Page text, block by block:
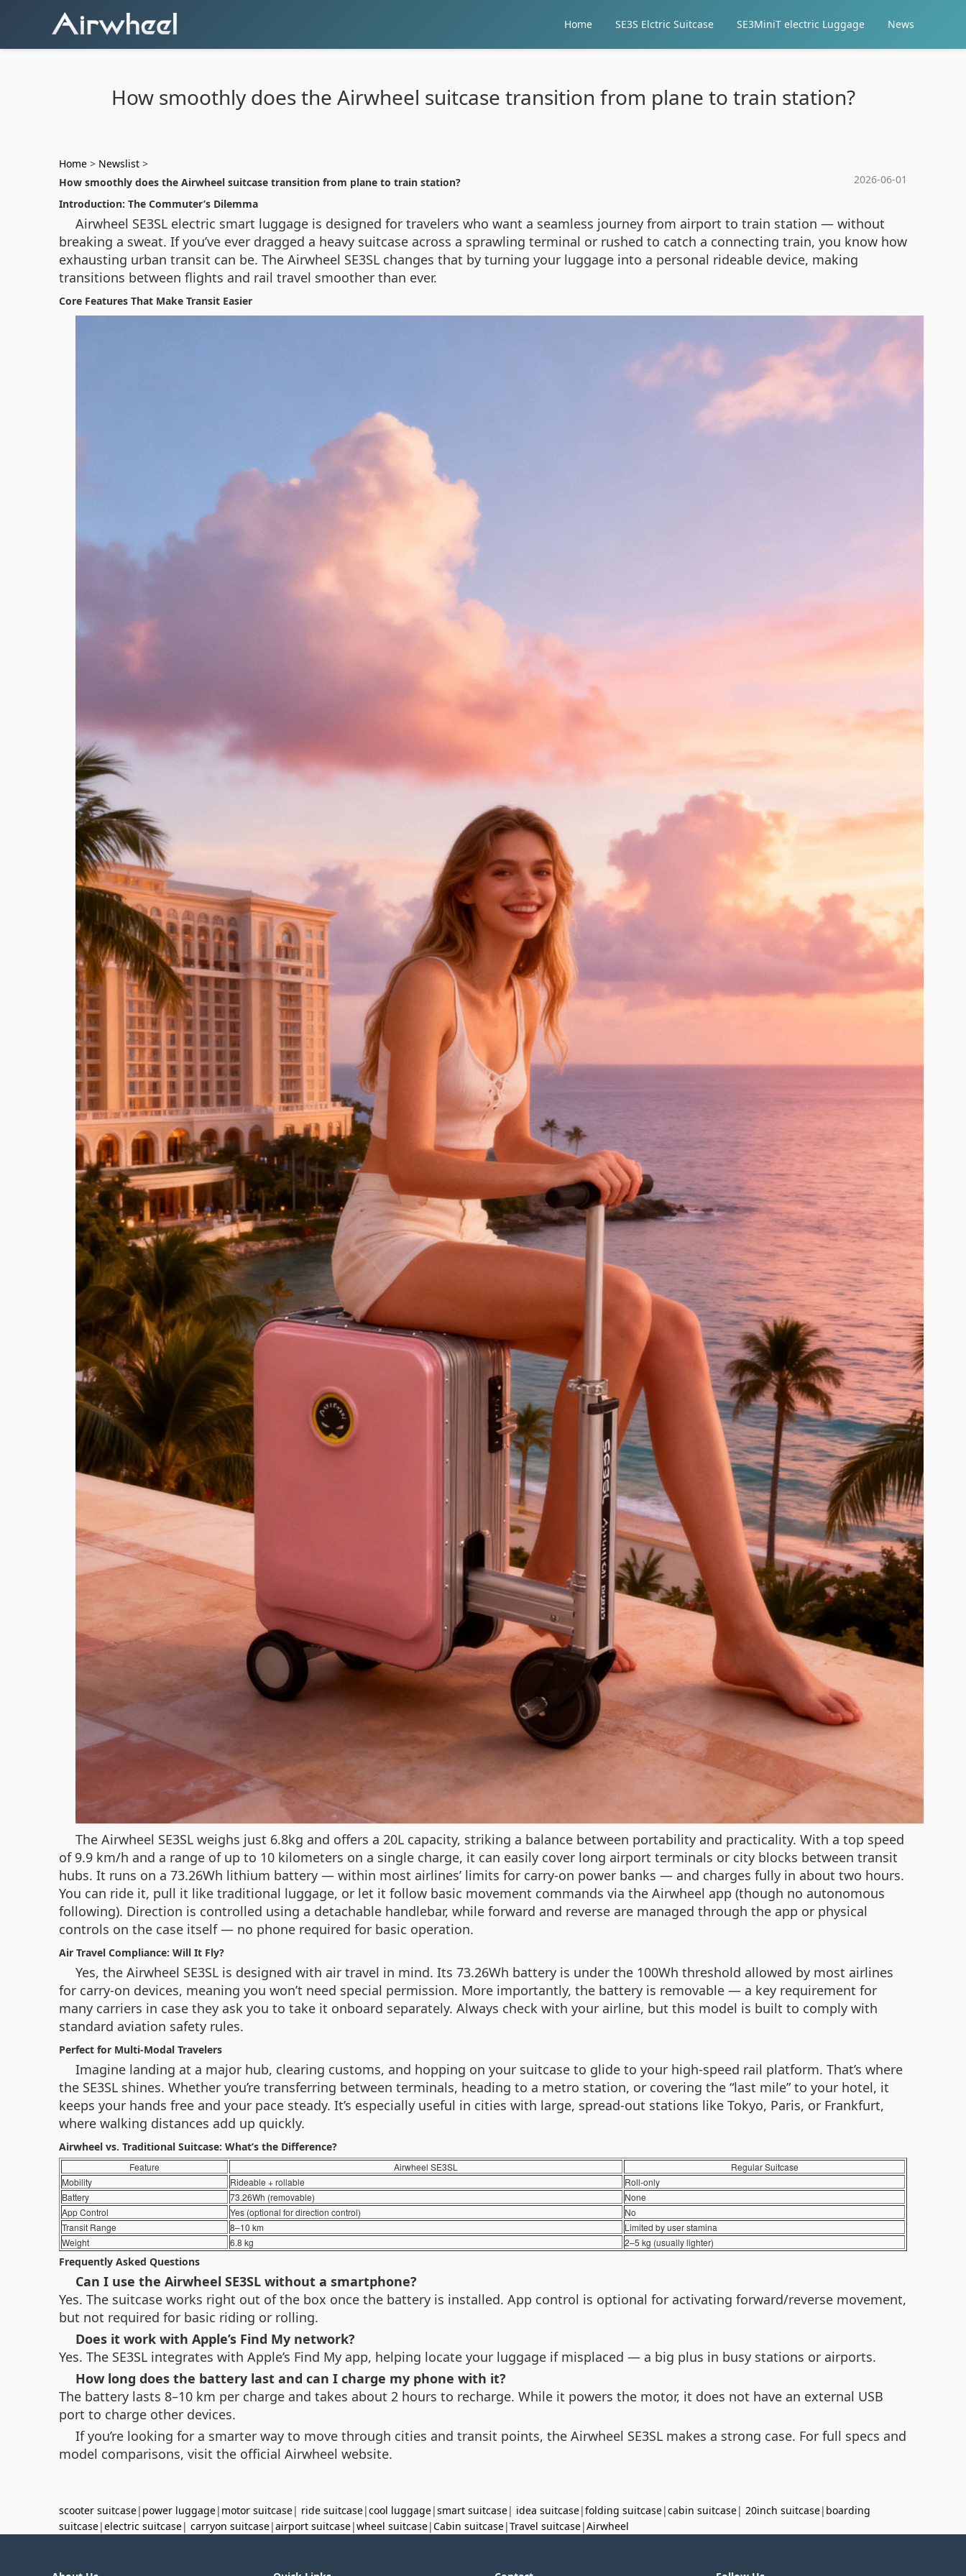
Home SE3S Elctric Suitcase SE3MiniT electric Luggage News
How smoothly does the Airwheel suitcase transition from plane to train station?
Home > Newslist >
2026-06-01
How smoothly does the Airwheel suitcase transition from plane to train station?
Introduction: The Commuter’s Dilemma
Airwheel SE3SL electric smart luggage is designed for travelers who want a seamless journey from airport to train station — without
breaking a sweat. If you’ve ever dragged a heavy suitcase across a sprawling terminal or rushed to catch a connecting train, you know how
exhausting urban transit can be. The Airwheel SE3SL changes that by turning your luggage into a personal rideable device, making
transitions between flights and rail travel smoother than ever.
Core Features That Make Transit Easier
The Airwheel SE3SL weighs just 6.8kg and offers a 20L capacity, striking a balance between portability and practicality. With a top speed
of 9.9 km/h and a range of up to 10 kilometers on a single charge, it can easily cover long airport terminals or city blocks between transit
hubs. It runs on a 73.26Wh lithium battery — within most airlines’ limits for carry-on power banks — and charges fully in about two hours.
You can ride it, pull it like traditional luggage, or let it follow basic movement commands via the Airwheel app (though no autonomous
following). Direction is controlled using a detachable handlebar, while forward and reverse are managed through the app or physical
controls on the case itself — no phone required for basic operation.
Air Travel Compliance: Will It Fly?
Yes, the Airwheel SE3SL is designed with air travel in mind. Its 73.26Wh battery is under the 100Wh threshold allowed by most airlines
for carry-on devices, meaning you won’t need special permission. More importantly, the battery is removable — a key requirement for
many carriers in case they ask you to take it onboard separately. Always check with your airline, but this model is built to comply with
standard aviation safety rules.
Perfect for Multi-Modal Travelers
Imagine landing at a major hub, clearing customs, and hopping on your suitcase to glide to your high-speed rail platform. That’s where
the SE3SL shines. Whether you’re transferring between terminals, heading to a metro station, or covering the “last mile” to your hotel, it
keeps your hands free and your pace steady. It’s especially useful in cities with large, spread-out stations like Tokyo, Paris, or Frankfurt,
where walking distances add up quickly.
Airwheel vs. Traditional Suitcase: What’s the Difference?
Feature Airwheel SE3SL
Regular Suitcase
Mobility
Rideable + rollable
Roll-only
Battery
73.26Wh (removable)
None
App Control
Yes (optional for direction control)
No
Transit Range
8–10 km
Limited by user stamina
Weight
6.8 kg 2–5 kg (usually lighter)
Frequently Asked Questions
Can I use the Airwheel SE3SL without a smartphone?
Yes. The suitcase works right out of the box once the battery is installed. App control is optional for activating forward/reverse movement,
but not required for basic riding or rolling.
Does it work with Apple’s Find My network?
Yes. The SE3SL integrates with Apple’s Find My app, helping locate your luggage if misplaced — a big plus in busy stations or airports.
How long does the battery last and can I charge my phone with it?
The battery lasts 8–10 km per charge and takes about 2 hours to recharge. While it powers the motor, it does not have an external USB
port to charge other devices.
If you’re looking for a smarter way to move through cities and transit points, the Airwheel SE3SL makes a strong case. For full specs and
model comparisons, visit the official Airwheel website.
scooter suitcase| power luggage| motor suitcase| ride suitcase|cool luggage|smart suitcase| idea suitcase|folding suitcase|cabin suitcase| 20inch suitcase| boarding
suitcase|electric suitcase| carryon suitcase|airport suitcase|wheel suitcase|Cabin suitcase|Travel suitcase|Airwheel